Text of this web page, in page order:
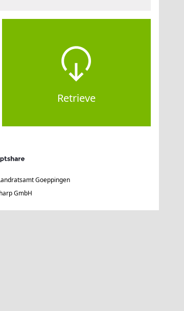
Retrieve
Goeppingen
GmbH